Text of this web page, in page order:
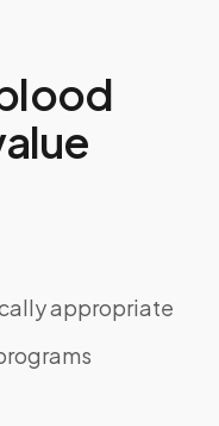
appropriate